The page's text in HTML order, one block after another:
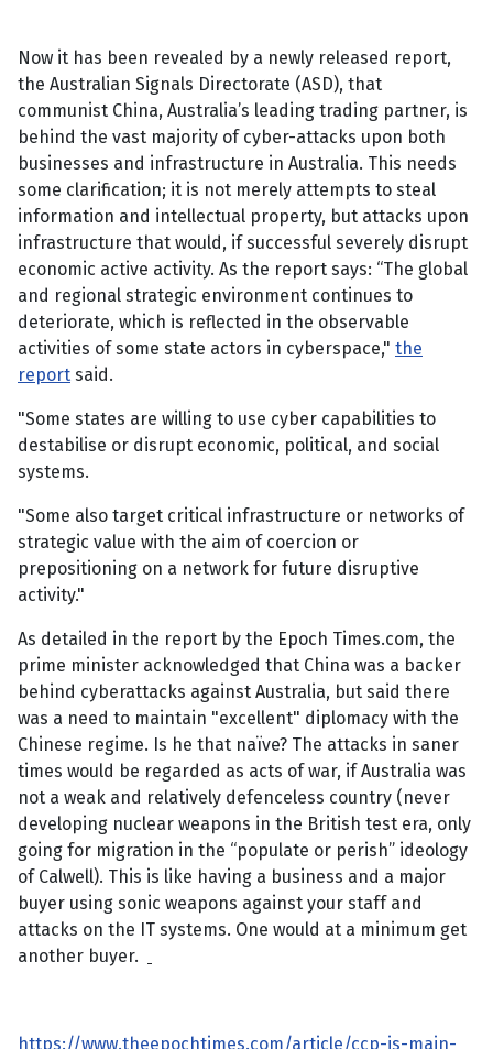
Now it has been revealed by a newly released report,
the Australian Signals Directorate (ASD), that
communist China, Australia’s leading trading partner, is
behind the vast majority of cyber-attacks upon both
businesses and infrastructure in Australia. This needs
some clarification; it is not merely attempts to steal
information and intellectual property, but attacks upon
infrastructure that would, if successful severely disrupt
economic active activity. As the report says: “The global
and regional strategic environment continues to
deteriorate, which is reflected in the observable
activities of some state actors in cyberspace," the
report said.
"Some states are willing to use cyber capabilities to
destabilise or disrupt economic, political, and social
systems.
"Some also target critical infrastructure or networks of
strategic value with the aim of coercion or
prepositioning on a network for future disruptive
activity."
As detailed in the report by the Epoch Times.com, the
prime minister acknowledged that China was a backer
behind cyberattacks against Australia, but said there
was a need to maintain "excellent" diplomacy with the
Chinese regime. Is he that naïve? The attacks in saner
times would be regarded as acts of war, if Australia was
not a weak and relatively defenceless country (never
developing nuclear weapons in the British test era, only
going for migration in the “populate or perish” ideology
of Calwell). This is like having a business and a major
buyer using sonic weapons against your staff and
attacks on the IT systems. One would at a minimum get
another buyer.
https://www.theepochtimes.com/article/ccp-is-main-